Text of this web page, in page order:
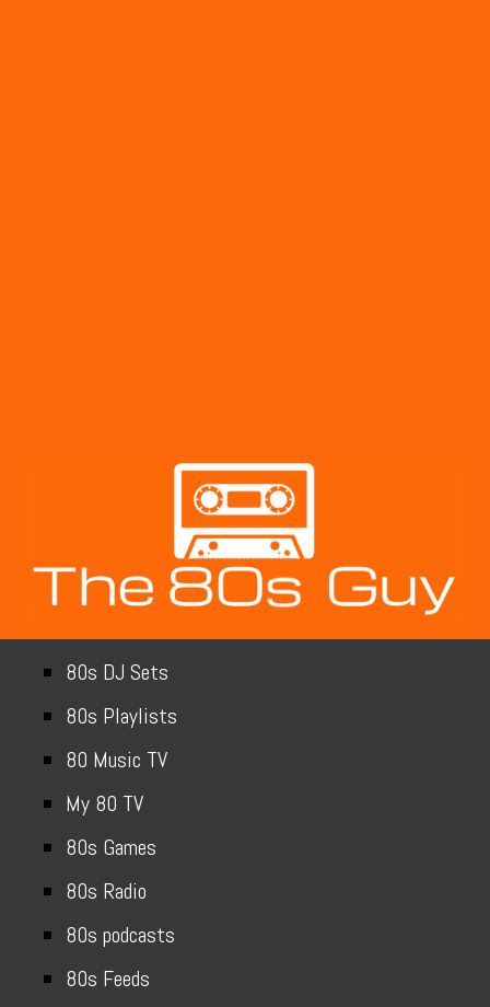
80s DJ Sets
80s Playlists
80 Music TV
My 80 TV
80s Games
80s Radio
80s podcasts
80s Feeds